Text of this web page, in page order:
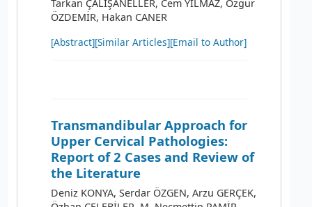
Tarkan ÇALIŞANELLER, Cem YILMAZ, Özgür
ÖZDEMİR, Hakan CANER
[Abstract][Similar Articles][Email to Author]
Transmandibular Approach for
Upper Cervical Pathologies:
Report of 2 Cases and Review of
the Literature
Deniz KONYA, Serdar ÖZGEN, Arzu GERÇEK,